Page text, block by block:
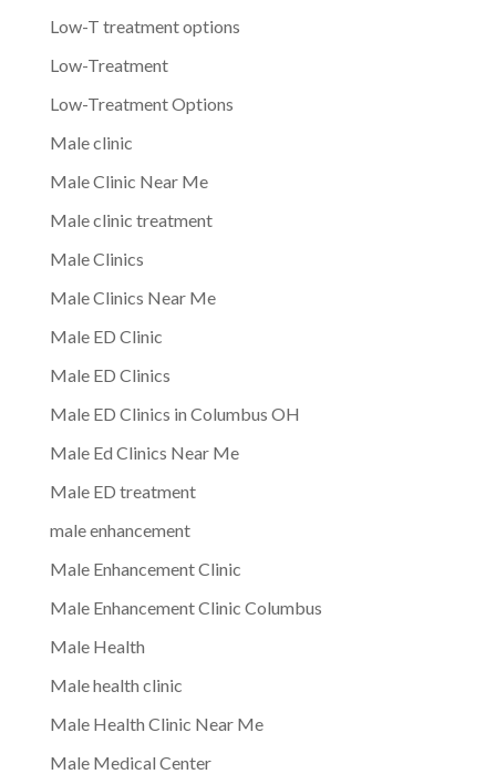
Low-T treatment options
Low-Treatment
Low-Treatment Options
Male clinic
Male Clinic Near Me
Male clinic treatment
Male Clinics
Male Clinics Near Me
Male ED Clinic
Male ED Clinics
Male ED Clinics in Columbus OH
Male Ed Clinics Near Me
Male ED treatment
male enhancement
Male Enhancement Clinic
Male Enhancement Clinic Columbus
Male Health
Male health clinic
Male Health Clinic Near Me
Male Medical Center